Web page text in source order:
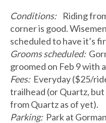
Conditions: Riding
corner is good.
scheduled to have it’s
Grooms scheduled:
groomed on Feb 9 with
Fees:Everyday ($25/
trailhead (or Quartz,
from Quartz as of yet).
Parking:Park at